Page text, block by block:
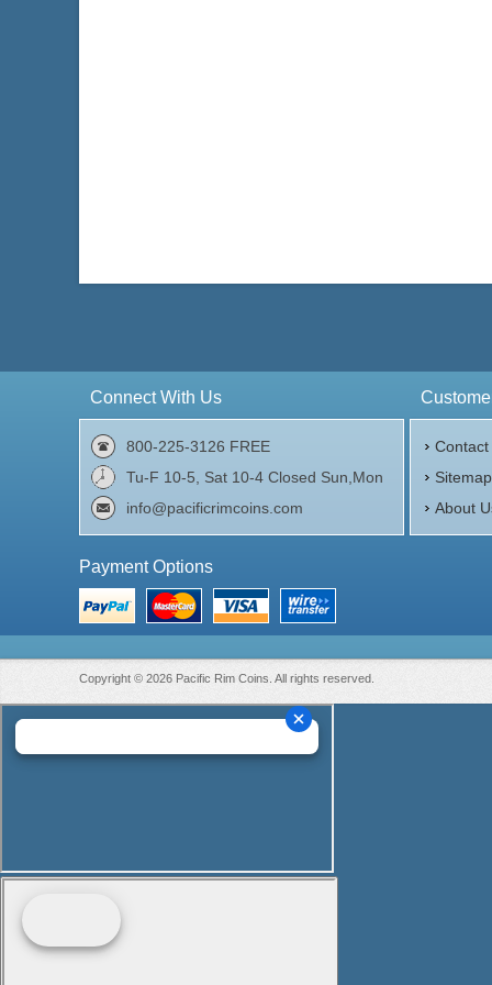
Connect With Us
800-225-3126 FREE
Tu-F 10-5, Sat 10-4 Closed Sun,Mon
info@pacificrimcoins.com
Contact
Sitemap
About
Payment Options
Copyright © 2026 Pacific Rim Coins. All rights reserved.